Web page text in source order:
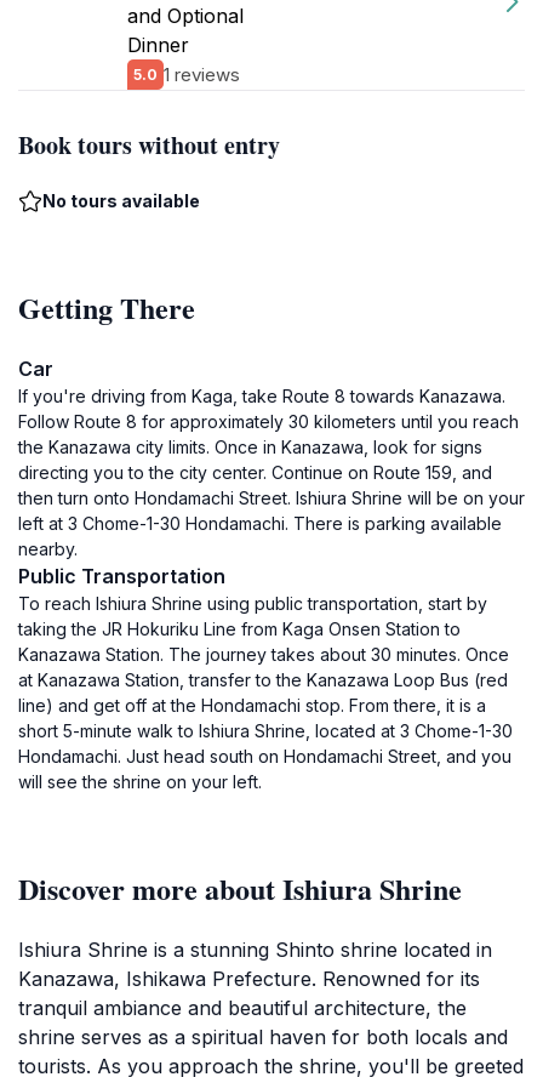
and Optional
Dinner
5.0 1 reviews
Book tours without entry
No tours available
Getting There
Car
If you're driving from Kaga, take Route 8 towards Kanazawa.
Follow Route 8 for approximately 30 kilometers until you reach
the Kanazawa city limits. Once in Kanazawa, look for signs
directing you to the city center. Continue on Route 159, and
then turn onto Hondamachi Street. Ishiura Shrine will be on your
left at 3 Chome-1-30 Hondamachi. There is parking available
nearby.
Public Transportation
To reach Ishiura Shrine using public transportation, start by
taking the JR Hokuriku Line from Kaga Onsen Station to
Kanazawa Station. The journey takes about 30 minutes. Once
at Kanazawa Station, transfer to the Kanazawa Loop Bus (red
line) and get off at the Hondamachi stop. From there, it is a
short 5-minute walk to Ishiura Shrine, located at 3 Chome-1-30
Hondamachi. Just head south on Hondamachi Street, and you
will see the shrine on your left.
Discover more about Ishiura Shrine
Ishiura Shrine is a stunning Shinto shrine located in
Kanazawa, Ishikawa Prefecture. Renowned for its
tranquil ambiance and beautiful architecture, the
shrine serves as a spiritual haven for both locals and
tourists. As you approach the shrine, you'll be greeted